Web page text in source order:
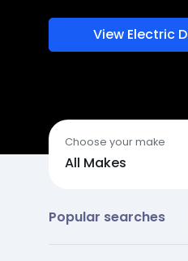
View Electric
Choose your make
All Makes
Popular searches